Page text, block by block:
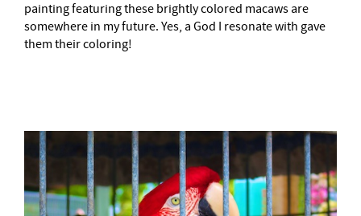
painting featuring these brightly colored macaws are
somewhere in my future. Yes, a God I resonate with gave
them their coloring!